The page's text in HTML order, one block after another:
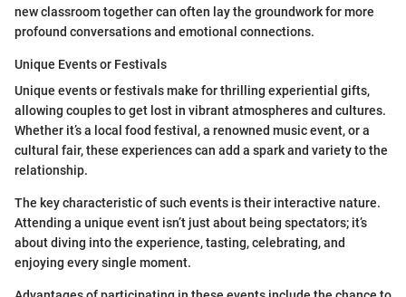
new classroom together can often lay the groundwork for more
profound conversations and emotional connections.
Unique Events or Festivals
Unique events or festivals make for thrilling experiential gifts,
allowing couples to get lost in vibrant atmospheres and cultures.
Whether it’s a local food festival, a renowned music event, or a
cultural fair, these experiences can add a spark and variety to the
relationship.
The key characteristic of such events is their interactive nature.
Attending a unique event isn’t just about being spectators; it’s
about diving into the experience, tasting, celebrating, and
enjoying every single moment.